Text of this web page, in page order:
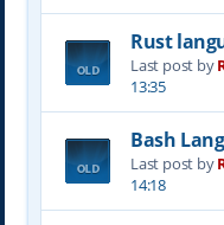
Rust
Last post by
13:35
Bash
Last post by
14:18